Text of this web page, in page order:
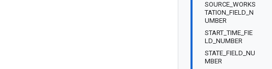
SOURCE_WORKS
TATION_FIELD_N
UMBER
START_TIME_FIE
LD_NUMBER
STATE_FIELD_NU
MBER